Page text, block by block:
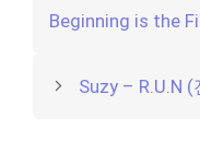
Beginning is the
Suzy – R.U.N